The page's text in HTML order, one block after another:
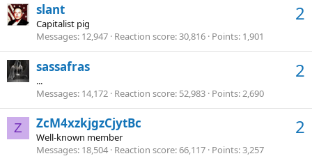
2
slant
Capitalist pig
Messages 12,947 Reaction score 30,816 Points 1,901
2
sassafras
...
Messages 14,172 Reaction score 52,983 Points 2,690
Z 2
ZcM4xzkjgzCjytBc
Well-known member
Messages 18,504 Reaction score 66,117 Points 3,257